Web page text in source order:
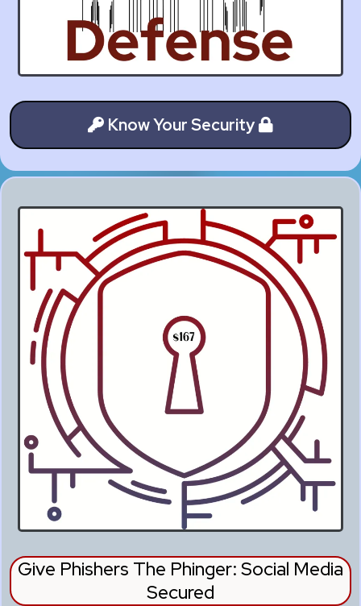
Know Your Security
Give Phishers The Phinger: Social Media
Secured